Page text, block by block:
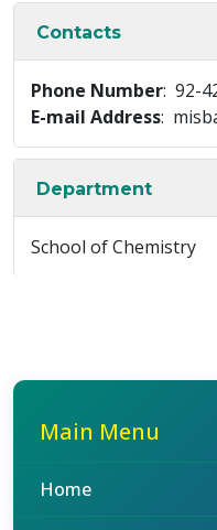
Contacts
Phone Number: 92-
E-mail Address:
Department
School of Chemistry
Main Menu
Home